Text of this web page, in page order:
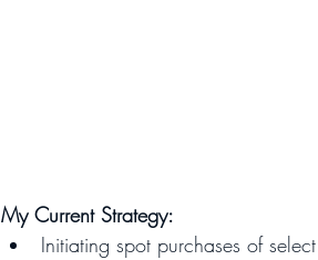
My Current Strategy:
Initiating spot purchases of